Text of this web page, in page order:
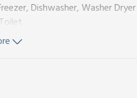
Dishwasher, Washer Dryer
Initial logs for wood